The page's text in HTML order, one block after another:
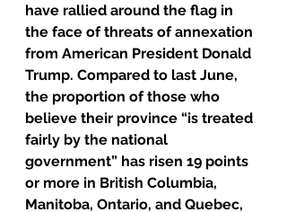
have rallied around the flag in
the face of threats of annexation
from American President Donald
Trump. Compared to last June,
the proportion of those who
believe their province “is treated
fairly by the national
government” has risen 19 points
or more in British Columbia,
Manitoba, Ontario, and Quebec,